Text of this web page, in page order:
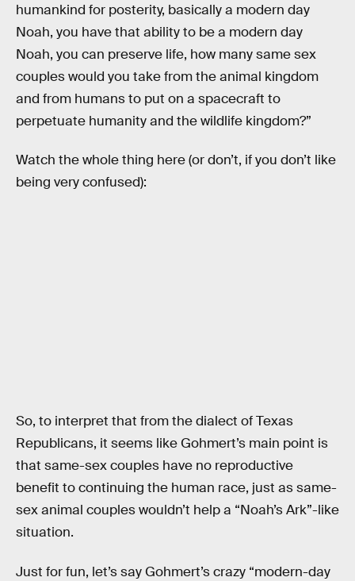
humankind for posterity, basically a modern day
Noah, you have that ability to be a modern day
Noah, you can preserve life, how many same sex
couples would you take from the animal kingdom
and from humans to put on a spacecraft to
perpetuate humanity and the wildlife kingdom?”
Watch the whole thing here (or don’t, if you don’t like
being very confused):
So, to interpret that from the dialect of Texas
Republicans, it seems like Gohmert’s main point is
that same-sex couples have no reproductive
benefit to continuing the human race, just as same-
sex animal couples wouldn’t help a “Noah’s Ark”-like
situation.
Just for fun, let’s say Gohmert’s crazy “modern-day